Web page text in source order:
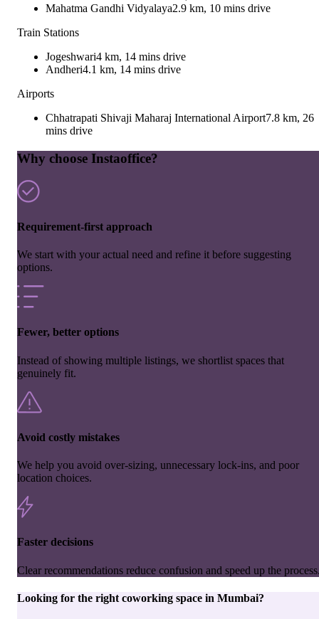
Mahatma Gandhi Vidyalaya2.9 km, 10 mins drive
Train Stations
Jogeshwari4 km, 14 mins drive
Andheri4.1 km, 14 mins drive
Airports
Chhatrapati Shivaji Maharaj International Airport7.8 km, 26
mins drive
Why choose Instaoffice?
Requirement-first approach
We start with your actual need and refine it before suggesting
options.
Fewer, better options
Instead of showing multiple listings, we shortlist spaces that
genuinely fit.
Avoid costly mistakes
We help you avoid over-sizing, unnecessary lock-ins, and poor
location choices.
Faster decisions
Clear recommendations reduce confusion and speed up the
Looking for the right coworking space in Mumbai?